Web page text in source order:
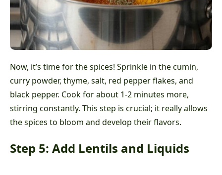
Now, it’s time for the spices! Sprinkle in the cumin,
curry powder, thyme, salt, red pepper flakes, and
black pepper. Cook for about 1-2 minutes more,
stirring constantly. This step is crucial; it really allows
the spices to bloom and develop their flavors.
Step 5: Add Lentils and Liquids